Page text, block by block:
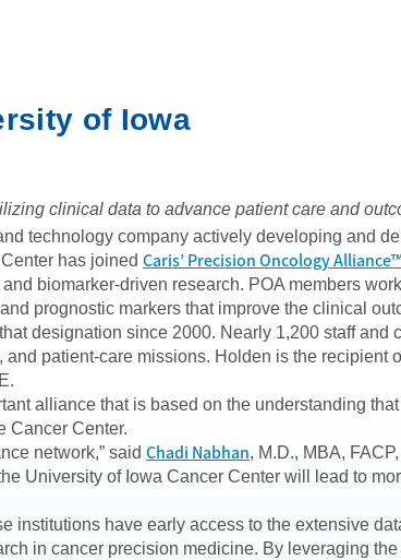
of Iowa
clinical data to advance patient care and
technology company actively developing and
has joined Caris’ Precision Oncology Alliance™
biomarker-driven research. POA members
prognostic markers that improve the clinical
designation since 2000. Nearly 1,200 staff and
patient-care missions. Holden is the recipient
alliance that is based on the understanding
Cancer Center.
network,” said Chadi Nabhan, M.D., MBA,
University of Iowa Cancer Center will lead to
have early access to the extensive
in cancer precision medicine. By leveraging